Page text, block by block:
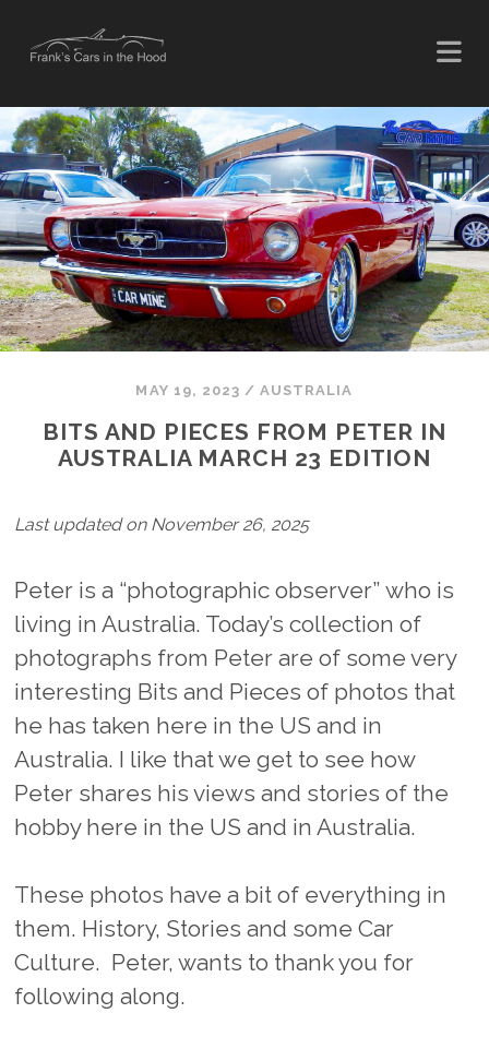
MAY 19, 2023 /AUSTRALIA
BITS AND PIECES FROM PETER IN
AUSTRALIA MARCH 23 EDITION
Last updated on November 26, 2025
Peter is a “photographic observer” who is
living in Australia. Today’s collection of
photographs from Peter are of some very
interesting Bits and Pieces of photos that
he has taken here in the US and in
Australia. I like that we get to see how
Peter shares his views and stories of the
hobby here in the US and in Australia.
These photos have a bit of everything in
them. History, Stories and some Car
Culture. Peter, wants to thank you for
following along.